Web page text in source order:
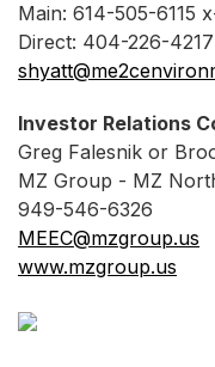
Main: 614-505-6115
Direct: 404-226-4217
Investor Relations
Greg Falesnik or
MZ Group - MZ
949-546-6326
MEEC@mzgroup.us
www.mzgroup.us